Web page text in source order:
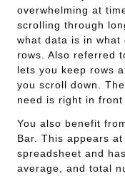
overwhelming at
scrolling through
what data is in what
rows. Also referred
lets you keep rows
you scroll down.
need is right in front
You also benefit
Bar. This appears
spreadsheet and
average, and total